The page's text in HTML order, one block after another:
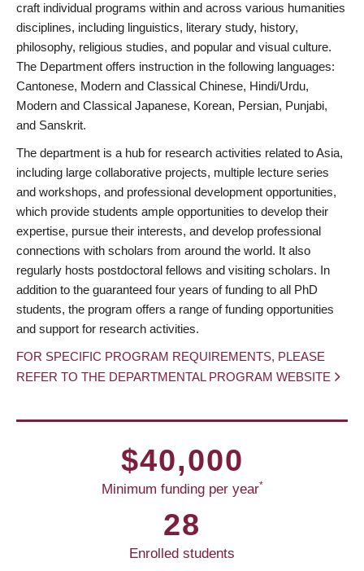
craft individual programs within and across various humanities
disciplines, including linguistics, literary study, history,
philosophy, religious studies, and popular and visual culture.
The Department offers instruction in the following languages:
Cantonese, Modern and Classical Chinese, Hindi/Urdu,
Modern and Classical Japanese, Korean, Persian, Punjabi,
and Sanskrit.
The department is a hub for research activities related to Asia,
including large collaborative projects, multiple lecture series
and workshops, and professional development opportunities,
which provide students ample opportunities to develop their
expertise, pursue their interests, and develop professional
connections with scholars from around the world. It also
regularly hosts postdoctoral fellows and visiting scholars. In
addition to the guaranteed four years of funding to all PhD
students, the program offers a range of funding opportunities
and support for research activities.
FOR SPECIFIC PROGRAM REQUIREMENTS, PLEASE
REFER TO THE DEPARTMENTAL PROGRAM WEBSITE
$40,000
Minimum funding per year*
28
Enrolled students